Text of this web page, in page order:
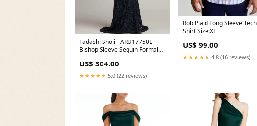
Tadashi Shoji - ARU17750L
Bishop Sleeve Sequin Formal
US$ 304.00
★★★★★ 5.0 (22 reviews)
Rob Plaid Long Sleeve Tech
Shirt Size:XL
US$ 99.00
★★★★★ 4.8 (16 reviews)